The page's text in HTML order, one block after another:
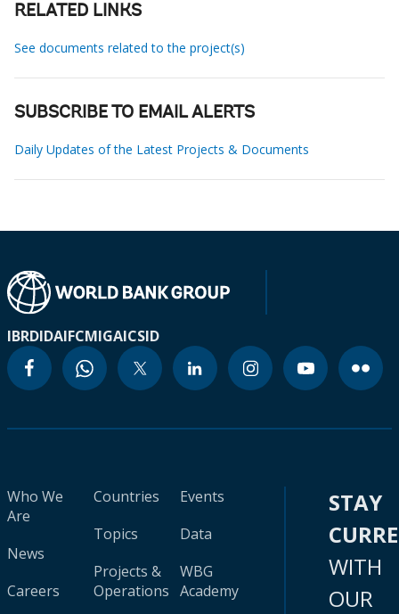
RELATED LINKS
See documents related to the project(s)
SUBSCRIBE TO EMAIL ALERTS
Daily Updates of the Latest Projects & Documents
IBRDIDAIFCMIGAICSID
Who We
Are
News
Careers
Countries
Topics
Projects &
Operations
Events
Data
WBG
Academy
STAY
WITH
OUR